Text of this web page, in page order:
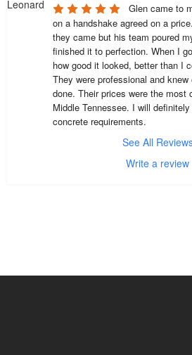
Glen came to
on a handshake agreed on a
they came but his team poured
finished it to perfection. When I
how good it looked, better than I
They were professional and
done. Their prices were the
Middle Tennessee. I will
concrete requirements.
See All
Write a review